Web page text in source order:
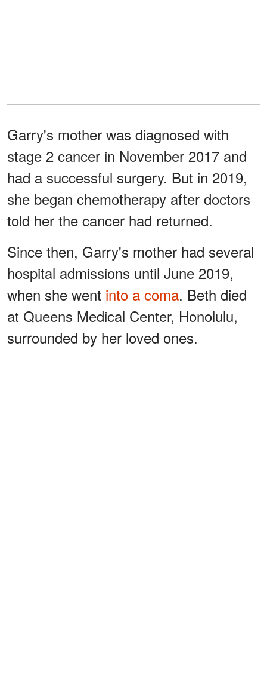
Garry's mother was diagnosed with
stage 2 cancer in November 2017 and
had a successful surgery. But in 2019,
she began chemotherapy after doctors
told her the cancer had returned.
Since then, Garry's mother had several
hospital admissions until June 2019,
when she went into a coma. Beth died
at Queens Medical Center, Honolulu,
surrounded by her loved ones.